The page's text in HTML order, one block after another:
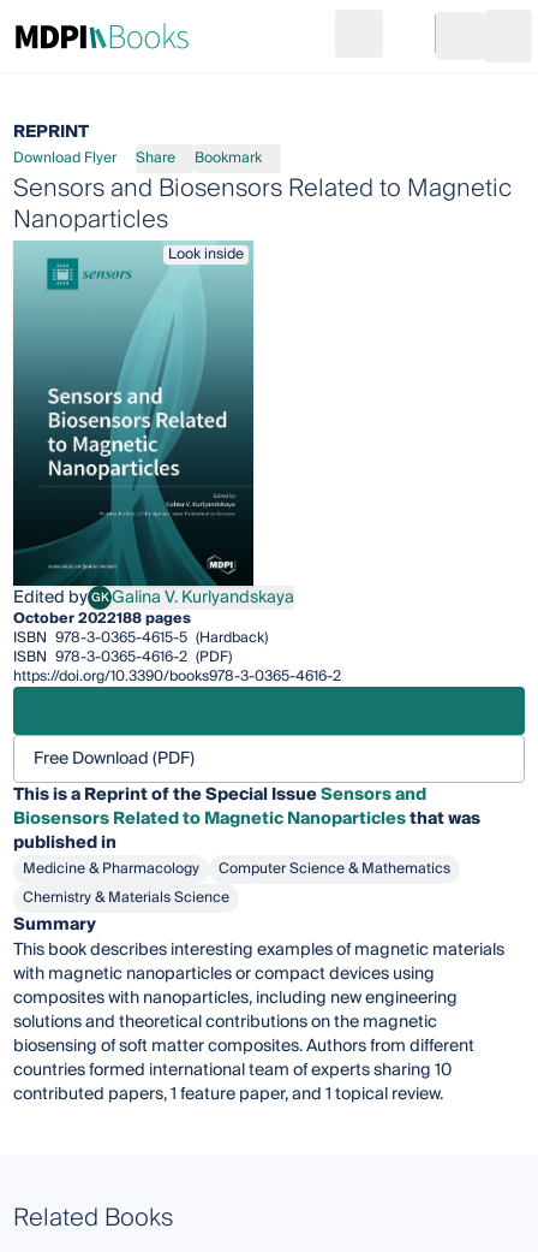
Go to cart
REPRINT
Download Flyer Share Bookmark
Sensors and Biosensors Related to Magnetic
Nanoparticles
Look inside
Edited byGKGalina V. Kurlyandskaya
Galina V. Kurlyandskaya
October 2022188 pages
ISBN 978-3-0365-4615-5 (Hardback)
ISBN 978-3-0365-4616-2 (PDF)
https://doi.org/10.3390/books978-3-0365-4616-2
Free Download (PDF)
This is a Reprint of the Special IssueSensors and
Biosensors Related to Magnetic Nanoparticlesthat was
published in
Medicine & Pharmacology
Computer Science & Mathematics
Chemistry & Materials Science
Summary
This book describes interesting examples of magnetic materials
with magnetic nanoparticles or compact devices using
composites with nanoparticles, including new engineering
solutions and theoretical contributions on the magnetic
biosensing of soft matter composites. Authors from different
countries formed international team of experts sharing 10
contributed papers, 1 feature paper, and 1 topical review.
Related Books